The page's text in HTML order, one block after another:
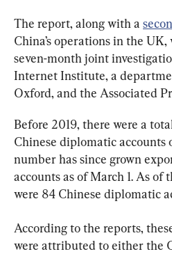
The report, along with a
China’s operations in the UK,
seven-month joint
Internet Institute, a
Oxford, and the Associated
Before 2019, there were a
Chinese diplomatic
number has since grown
accounts as of March 1. As of
were 84 Chinese diplomatic
According to the reports,
were attributed to either the